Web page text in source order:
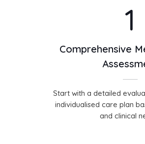
1
Comprehensive
Start with a detailed
individualised care plan
and clinical